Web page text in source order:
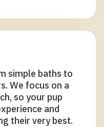
simple baths to
We focus on a
so your pup
and
their very best.